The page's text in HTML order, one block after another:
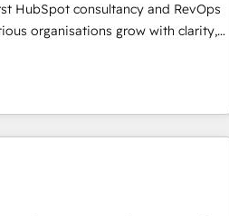
out of your
HubSpot consultancy and RevOps
organisations grow with clarity,
Canada, we’ve delivered
HubSpot projects for mid-market
worldwide, with over 10 years
for predictable, scalable revenue